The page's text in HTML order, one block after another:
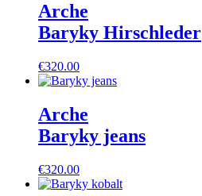
Arche
Baryky Hirschleder
€320.00
Arche
Baryky jeans
€320.00